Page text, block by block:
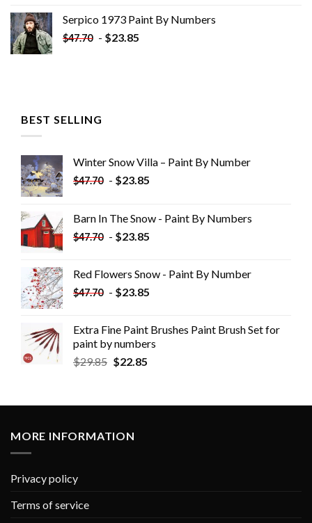
Serpico 1973 Paint By Numbers
$47.70 - $23.85
BEST SELLING
Winter Snow Villa – Paint By Number
$47.70 - $23.85
Barn In The Snow - Paint By Numbers
$47.70 - $23.85
Red Flowers Snow - Paint By Number
$47.70 - $23.85
Extra Fine Paint Brushes Paint Brush Set for
paint by numbers
$29.85 $22.85
MORE INFORMATION
Privacy policy
Terms of service